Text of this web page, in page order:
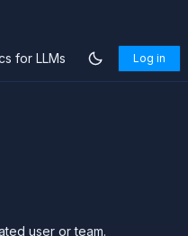
for LLMs Log in
user or team.